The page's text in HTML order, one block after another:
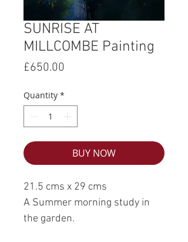
SUNRISE AT
MILLCOMBE Painting
£650.00
Quantity *
BUY NOW
21.5 cms x 29 cms
A Summer morning study in
the garden.